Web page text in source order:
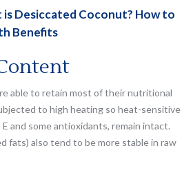
is Desiccated Coconut? How to
Benefits
able to retain most of their nutritional
to high heating so heat-sensitive
and some antioxidants, remain intact.
fats) also tend to be more stable in raw